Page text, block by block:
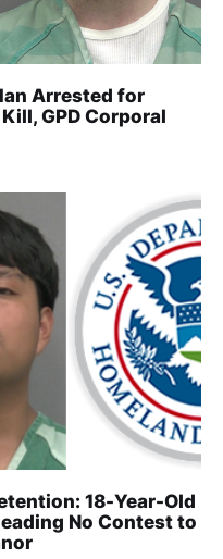
Arrested for
GPD Corporal
18-Year-Old
No Contest to